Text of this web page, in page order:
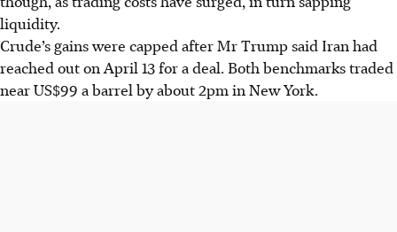
liquidity.
Crude’s gains were capped after Mr Trump said Iran had
reached out on April 13 for a deal. Both benchmarks traded
near US$99 a barrel by about 2pm in New York.